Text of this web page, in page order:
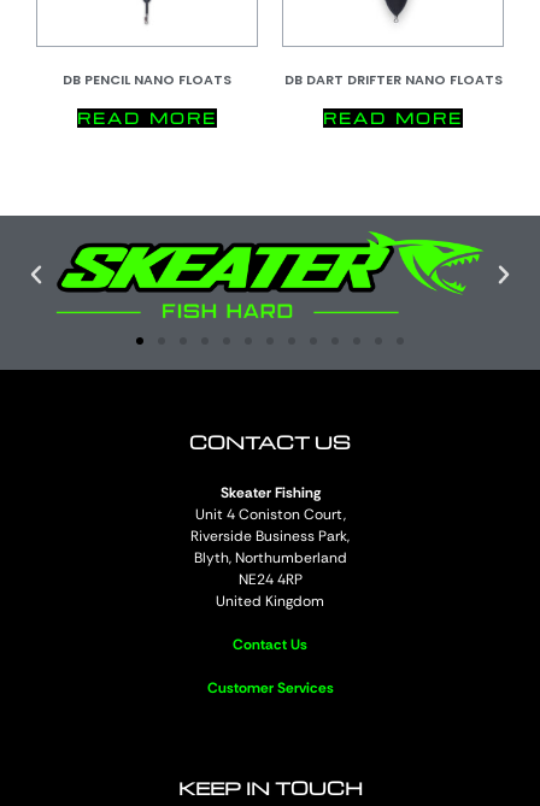
DB PENCIL NANO FLOATS
READ MORE
DB DART DRIFTER NANO FLOATS
READ MORE
CONTACT US
Skeater Fishing
Unit 4 Coniston Court,
Riverside Business Park,
Blyth, Northumberland
NE24 4RP
United Kingdom
Contact Us
Customer Services
KEEP IN TOUCH